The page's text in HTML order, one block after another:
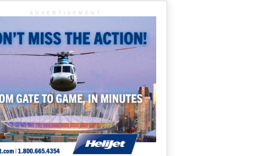
ADVERTISEMENT